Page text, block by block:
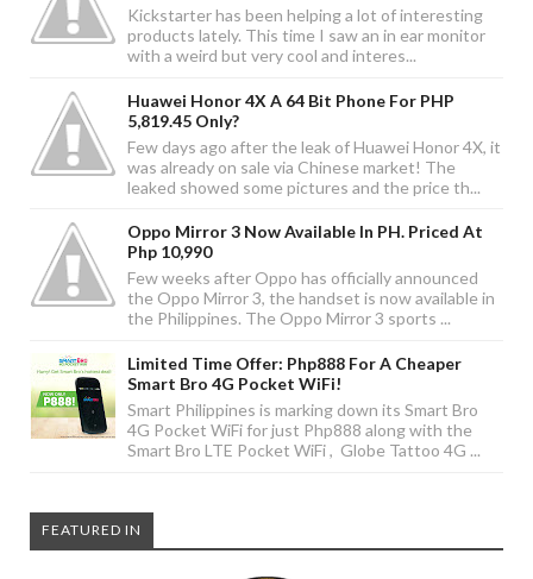
Kickstarter has been helping a lot of interesting
products lately. This time I saw an in ear monitor
with a weird but very cool and interes...
Huawei Honor 4X A 64 Bit Phone For PHP
5,819.45 Only?
Few days ago after the leak of Huawei Honor 4X, it
was already on sale via Chinese market! The
leaked showed some pictures and the price th...
Oppo Mirror 3 Now Available In PH. Priced At
Php 10,990
Few weeks after Oppo has officially announced
the Oppo Mirror 3, the handset is now available in
the Philippines. The Oppo Mirror 3 sports ...
Limited Time Offer: Php888 For A Cheaper
Smart Bro 4G Pocket WiFi!
Smart Philippines is marking down its Smart Bro
4G Pocket WiFi for just Php888 along with the
Smart Bro LTE Pocket WiFi , Globe Tattoo 4G ...
FEATURED IN